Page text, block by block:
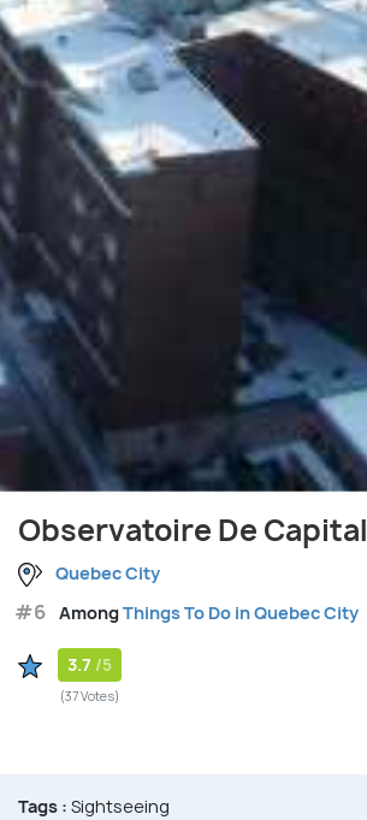
Observatoire De Capital
Quebec City
#6 AmongThings To Do in Quebec City
3.7 /5
(37 Votes)
Tags : Sightseeing